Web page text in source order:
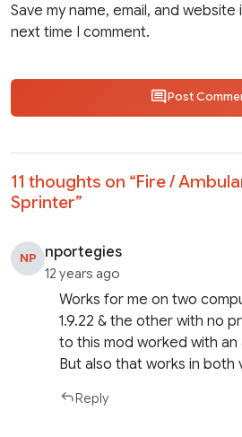
Save my name, email, and
next time I comment.
Post
11 thoughts on “Fire /
Sprinter”
NP nportegies
12 years ago
Works for me on two
1.9.22 & the other with no
to this mod worked with an
But also that works in both
Reply